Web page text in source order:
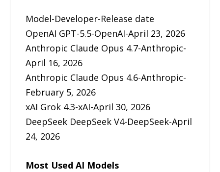
Model-Developer-Release date
OpenAI GPT-5.5-OpenAI-April 23, 2026
Anthropic Claude Opus 4.7-Anthropic-
April 16, 2026
Anthropic Claude Opus 4.6-Anthropic-
February 5, 2026
xAI Grok 4.3-xAI-April 30, 2026
DeepSeek DeepSeek V4-DeepSeek-April
24, 2026
Most Used AI Models